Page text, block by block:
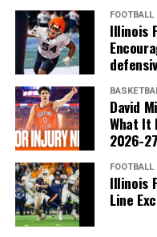
FOOTBALL
Illinois
David
What It
2026-27
FOOTBALL
Illinois
Line